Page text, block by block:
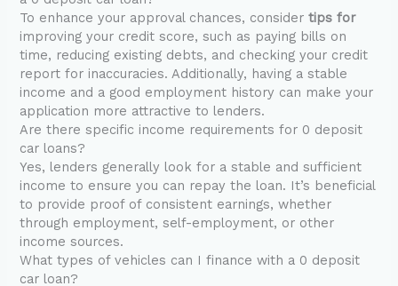
To enhance your approval chances, considertips for
improving your credit score, such as paying bills on
time, reducing existing debts, and checking your credit
report for inaccuracies. Additionally, having a stable
income and a good employment history can make your
application more attractive to lenders.
Are there specific income requirements for 0 deposit
car loans?
Yes, lenders generally look for a stable and sufficient
income to ensure you can repay the loan. It’s beneficial
to provide proof of consistent earnings, whether
through employment, self-employment, or other
income sources.
What types of vehicles can I finance with a 0 deposit
car loan?